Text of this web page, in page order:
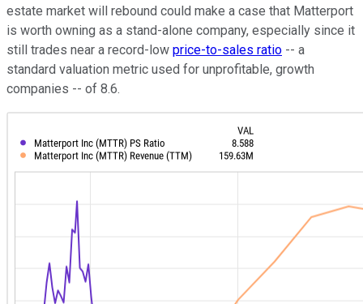
estate market will rebound could make a case that Matterport
is worth owning as a stand-alone company, especially since it
still trades near a record-low price-to-sales ratio -- a
standard valuation metric used for unprofitable, growth
companies -- of 8.6.